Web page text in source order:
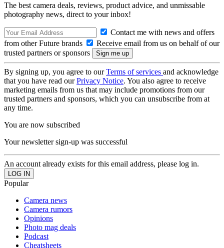
The best camera deals, reviews, product advice, and unmissable
photography news, direct to your inbox!
Contact me with news and offers
from other Future brands
Receive email from us on behalf of our
trusted partners or sponsors
By signing up, you agree to ourTerms of services and acknowledge
that you have read ourPrivacy Notice. You also agree to receive
marketing emails from us that may include promotions from our
trusted partners and sponsors, which you can unsubscribe from at
any time.
You are now subscribed
Your newsletter sign-up was successful
An account already exists for this email address, please log in.
Popular
Camera news
Camera rumors
Opinions
Photo mag deals
Podcast
Cheatsheets